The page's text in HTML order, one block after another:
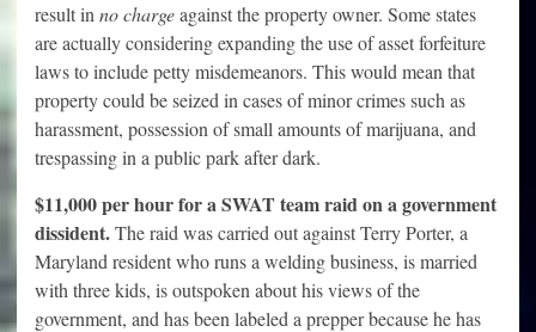
result inno chargeagainst the property owner. Some states
are actually considering expanding the use of asset forfeiture
laws to include petty misdemeanors. This would mean that
property could be seized in cases of minor crimes such as
harassment, possession of small amounts of marijuana, and
trespassing in a public park after dark.
$11,000 per hour for a SWAT team raid on a government
dissident.The raid was carried out against Terry Porter, a
Maryland resident who runs a welding business, is married
with three kids, is outspoken about his views of the
government, and has been labeled a prepper because he has